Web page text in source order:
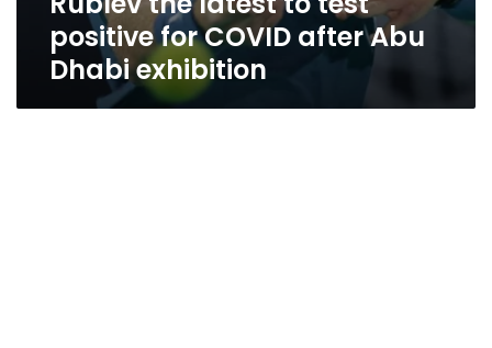
positive for COVID after Abu
Dhabi exhibition